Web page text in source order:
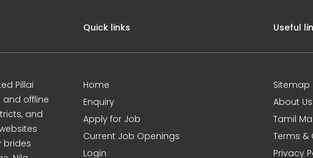
Pillai
and offline
and
brides
Quick links
Home
Enquiry
Apply for Job
Current Job Openings
Login
Useful
Sitemap
About Us
Tamil
Terms &
Privacy